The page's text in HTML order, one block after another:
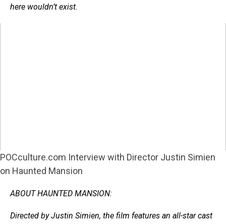
here wouldn’t exist.
POCculture.com Interview with Director Justin Simien
on Haunted Mansion
ABOUT HAUNTED MANSION:
Directed by Justin Simien, the film features an all-star cast